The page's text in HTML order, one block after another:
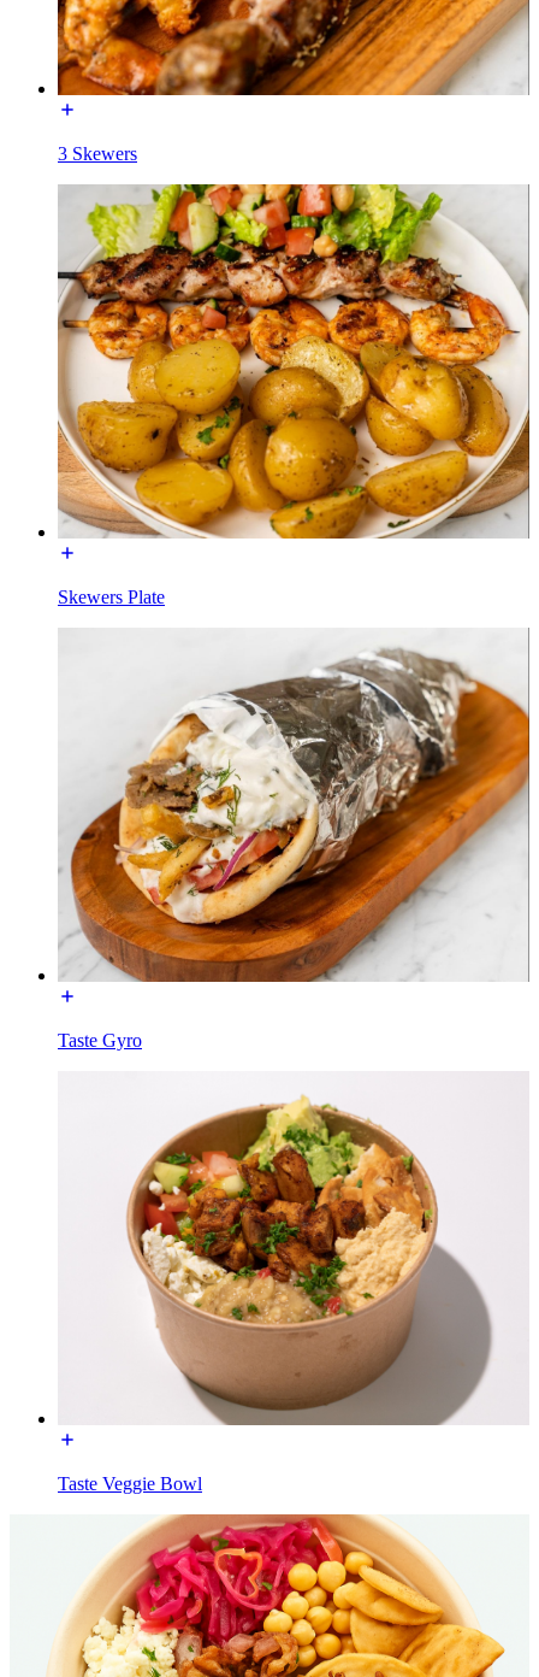
3 Skewers
Skewers Plate
Taste Gyro
Taste Veggie Bowl